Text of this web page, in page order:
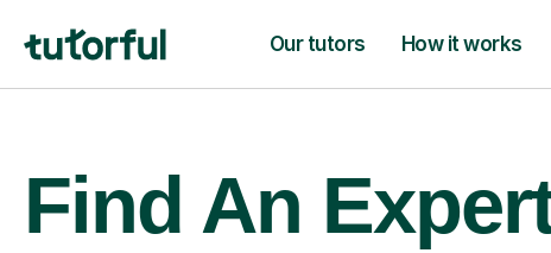
Our tutors How it works
Find An